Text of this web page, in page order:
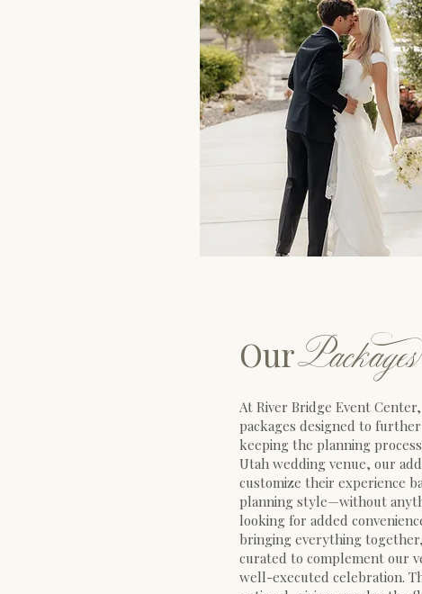
OurPackages
At River Bridge Event
packages designed to
keeping the planning
Utah wedding venue, our
customize their experience
planning style—without
looking for added
bringing everything
curated to complement our
well-executed celebration.